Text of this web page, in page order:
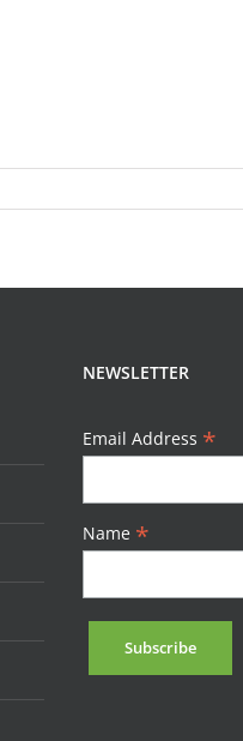
NEWSLETTER
Email Address *
Name *